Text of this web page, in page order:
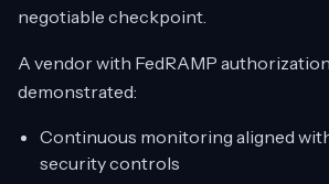
negotiable checkpoint.
A vendor with FedRAMP
demonstrated:
Continuous monitoring aligned
security controls